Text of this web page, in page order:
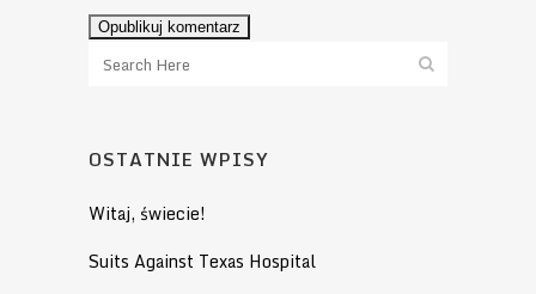
OSTATNIE WPISY
Witaj, świecie!
Suits Against Texas Hospital